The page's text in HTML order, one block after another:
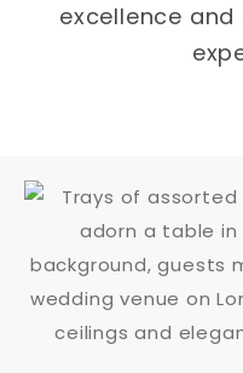
excellence